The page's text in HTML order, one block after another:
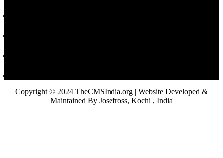
Copyright © 2024 TheCMSIndia.org | Website Developed &
Maintained By Josefross, Kochi , India